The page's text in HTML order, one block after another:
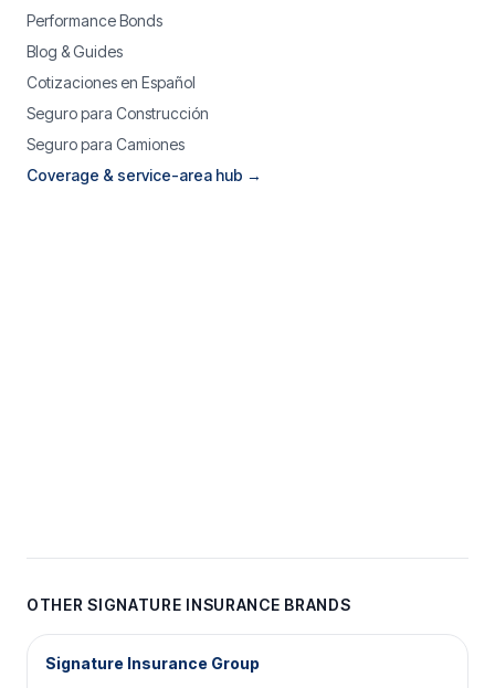
Performance Bonds
Blog & Guides
Cotizaciones en Español
Seguro para Construcción
Seguro para Camiones
Coverage & service-area hub →
OTHER SIGNATURE INSURANCE BRANDS
Signature Insurance Group